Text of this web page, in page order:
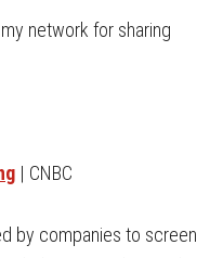
network for sharing
| CNBC
by companies to screen